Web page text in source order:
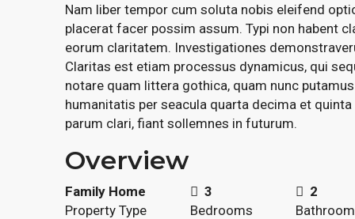
Nam liber tempor cum soluta nobis eleifend
placerat facer possim assum. Typi non habent
eorum claritatem. Investigationes
Claritas est etiam processus dynamicus, qui
notare quam littera gothica, quam nunc
humanitatis per seacula quarta decima et
parum clari, fiant sollemnes in futurum.
Overview
Family Home
Property Type
3
Bedrooms
2